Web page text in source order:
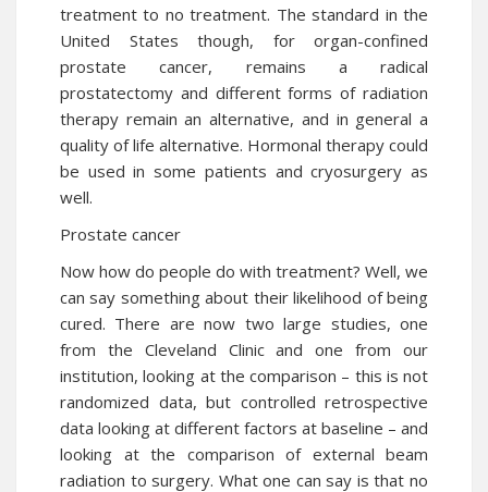
treatment to no treatment. The standard in the
United States though, for organ-confined
prostate cancer, remains a radical
prostatectomy and different forms of radiation
therapy remain an alternative, and in general a
quality of life alternative. Hormonal therapy could
be used in some patients and cryosurgery as
well.
Prostate cancer
Now how do people do with treatment? Well, we
can say something about their likelihood of being
cured. There are now two large studies, one
from the Cleveland Clinic and one from our
institution, looking at the comparison – this is not
randomized data, but controlled retrospective
data looking at different factors at baseline – and
looking at the comparison of external beam
radiation to surgery. What one can say is that no